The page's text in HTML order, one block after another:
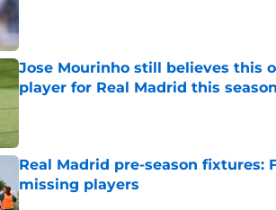
Jose Mourinho still believes this
player for Real Madrid this season
Published by on Invalid Date
Real Madrid pre-season fixtures:
missing players
Published by on Invalid Date